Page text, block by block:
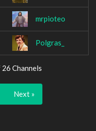
mrpioteo
Polgras_
Channels
Next »